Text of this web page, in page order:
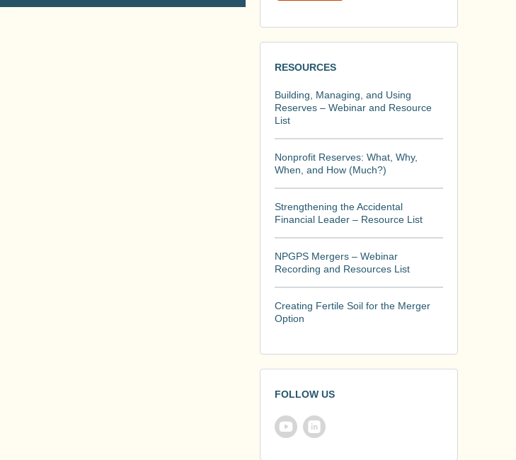
RESOURCES
Building, Managing, and Using
Reserves – Webinar and Resource
List
Nonprofit Reserves: What, Why,
When, and How (Much?)
Strengthening the Accidental
Financial Leader – Resource List
NPGPS Mergers – Webinar
Recording and Resources List
Creating Fertile Soil for the Merger
Option
FOLLOW US